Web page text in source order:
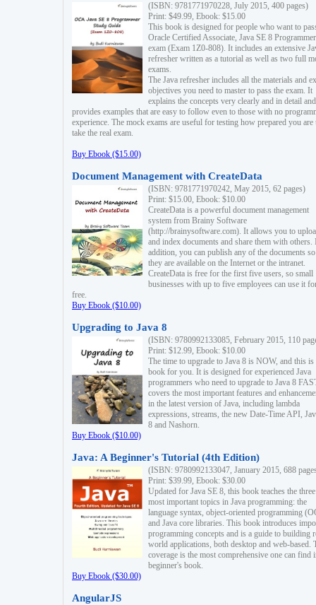
(ISBN: 9781771970228, July 2015, 400 pages)
Print: $49.99, Ebook: $15.00
This book is designed for people who want to
Oracle Certified Associate, Java SE 8 Programmer
exam (Exam 1Z0-808). It includes an extensive
refresher written as a tutorial as well as two full
exams.
The Java refresher includes all the materials and
objectives you need to master to pass the exam. It
explains the concepts very clearly and in detail and
provides examples that are easy to follow even to those with no
experience. The mock exams are useful for testing how prepared you are
take the real exam.
Buy Ebook ($15.00)
Document Management with CreateData
(ISBN: 9781771970242, May 2015, 62 pages)
Print: $15.00, Ebook: $10.00
CreateData is a powerful document management
system from Brainy Software
(http://brainysoftware.com). It allows you to
and index documents and share them with others.
addition, you can publish any of the documents
they are available on the Internet or the intranet.
CreateData is free for the first five users, so small
businesses with up to five employees can use it
free.
Buy Ebook ($10.00)
Upgrading to Java 8
(ISBN: 9780992133085, February 2015, 110
Print: $12.99, Ebook: $10.00
The time to upgrade to Java 8 is NOW, and this is
book for you. It is designed for experienced Java
programmers who need to upgrade to Java 8
covers the most important features and
in the latest version of Java, including lambda
expressions, streams, the new Date-Time API,
8 and Nashorn.
Buy Ebook ($10.00)
Java: A Beginner's Tutorial (4th Edition)
(ISBN: 9780992133047, January 2015, 688
Print: $39.99, Ebook: $30.00
Updated for Java SE 8, this book teaches the three
most important topics in Java programming: the
language syntax, object-oriented programming
and Java core libraries. This book introduces
programming concepts and is a guide to building
world applications, both desktop and web-based.
coverage is the most comprehensive one can find
beginner's book.
Buy Ebook ($30.00)
AngularJS